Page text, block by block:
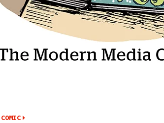
COMIC